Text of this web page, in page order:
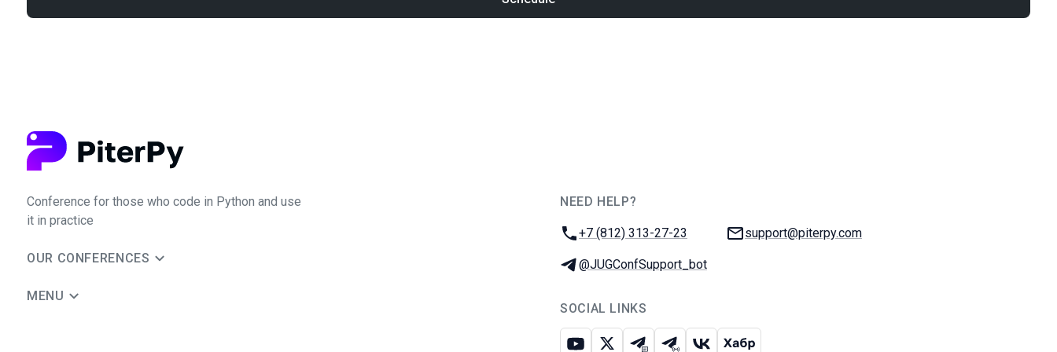
Conference for those who code in Python and use
it in practice
OUR CONFERENCES
MENU
NEED HELP?
Phone:
+7 (812) 313-27-23 Email:
support@piterpy.com
Telegram:
@JUGConfSupport_bot
SOCIAL LINKS